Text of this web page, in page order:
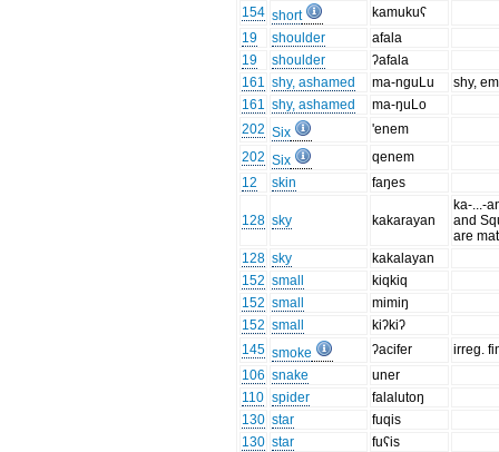
154 short
kamukuʕ
19
shoulder
afala
19
shoulder
ʔafala
161 shy, ashamed ma-nguLu
shy,
161 shy, ashamed
ma-ŋuLo
202 Six
'enem
202 Six
qenem
12
skin faŋes
128 sky kakarayan
ka-...-
and
are
128 sky
kakalayan
152 small
kiqkiq
152 small
mimiŋ
152 small
kiʔkiʔ
145 smoke ʔacifer
irreg.
106 snake
uner
110 spider
falalutoŋ
130 star
fuqis
130 star
fuʕis